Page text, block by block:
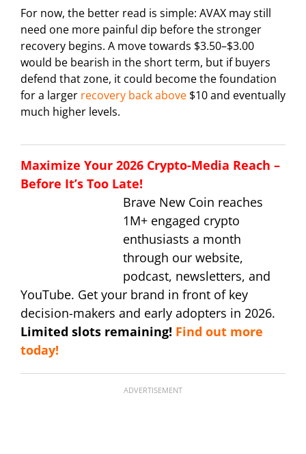
For now, the better read is simple: AVAX may still
need one more painful dip before the stronger
recovery begins. A move towards $3.50–$3.00
would be bearish in the short term, but if buyers
defend that zone, it could become the foundation
for a larger recovery back above $10 and eventually
much higher levels.
Maximize Your 2026 Crypto-Media Reach –
Before It’s Too Late!
Brave New Coin reaches
1M+ engaged crypto
enthusiasts a month
through our website,
podcast, newsletters, and
YouTube. Get your brand in front of key
decision-makers and early adopters in 2026.
Limited slots remaining! Find out more
today!
ADVERTISEMENT